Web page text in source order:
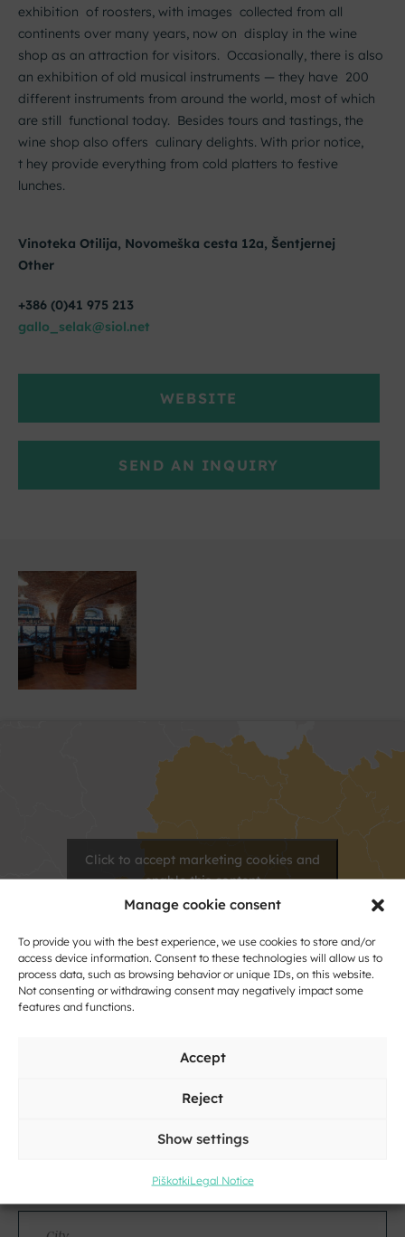
Manage cookie consent
To provide you with the best experience, we use cookies to store and/or
access device information. Consent to these technologies will allow us to
process data, such as browsing behavior or unique IDs, on this website.
Not consenting or withdrawing consent may negatively impact some
features and functions.
Accept
Reject
Show settings
PiškotkiLegal Notice
exhibition of roosters, with images collected from all
continents over many years, now on display in the wine
shop as an attraction for visitors. Occasionally, there is also
an exhibition of old musical instruments — they have 200
different instruments from around the world, most of which
are still functional today. Besides tours and tastings, the
wine shop also offers culinary delights. With prior notice,
t hey provide everything from cold platters to festive
lunches.
Vinoteka Otilija, Novomeška cesta 12a, Šentjernej
Other
+386 (0)41 975 213
gallo_selak@siol.net
WEBSITE
SEND AN INQUIRY
Click to accept marketing cookies and
enable this content